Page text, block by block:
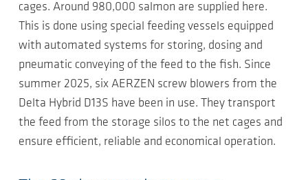
cages. Around 980,000 salmon are supplied here.
This is done using special feeding vessels equipped
with automated systems for storing, dosing and
pneumatic conveying of the feed to the fish. Since
summer 2025, six AERZEN screw blowers from the
Delta Hybrid D13S have been in use. They transport
the feed from the storage silos to the net cages and
ensure efficient, reliable and economical operation.